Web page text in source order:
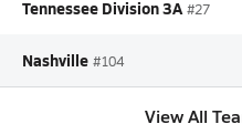
Tennessee Division 3A #27
Nashville #104
View All